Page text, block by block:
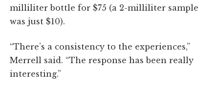
milliliter bottle for $75 (a 2-milliliter sample
was just $10).
“There’s a consistency to the experiences,”
Merrell said. “The response has been really
interesting.”